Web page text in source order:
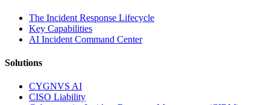
The Incident Response Lifecycle
Key Capabilities
AI Incident Command Center
Solutions
CYGNVS AI
CISO Liability